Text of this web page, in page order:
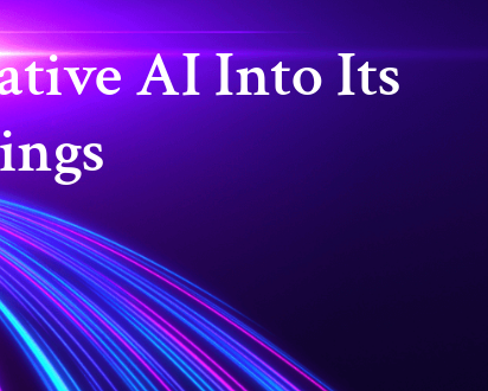
AI Into Its